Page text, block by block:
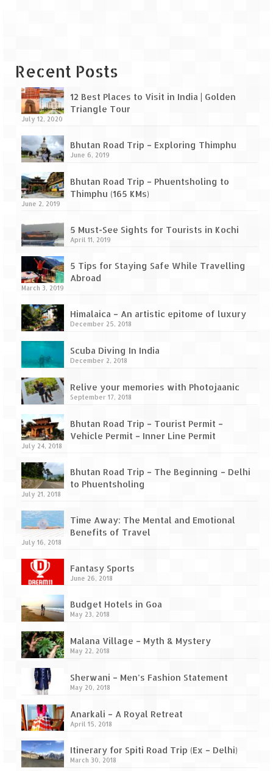
Leh – Ladakh Diaries – Pangong Tso to
Nubra Valley (163 KM)
Leh – Ladakh Diaries – Nubra Valley
Leh (131 KM) via Khardung La
Leh – Ladakh Diaries – Leh to Sarchu (246
Leh – Ladakh Diaries – Final Frontier –
Sarchu to Delhi via Manali (778 KM)
How we got Leh’d
Mountain Passes
A casual encounter with nature @ Mulshi
Aamby Valley City – A different league
Anjarle – The untouched and unspoiled
& Agri Tourism
Diveagar, Harihareshwar & Shrivardhan
Heritage Hotel
Gargoti Mineral Museum – The hidden
treasures of earth
Guhagar – A perfect tropical paradise
Kaas Plateau – The Valley of Flowers
rare flower that blooms every eight years
Shiva
Sula Vineyard – Exquisite Indian Winery
Recent Posts
12 Best Places to Visit in India | Golden
Triangle Tour
July 12, 2020
Bhutan Road Trip – Exploring Thimphu
June 6, 2019
Bhutan Road Trip – Phuentsholing to
Thimphu (165 KMs)
June 2, 2019
5 Must-See Sights for Tourists in Kochi
April 11, 2019
5 Tips for Staying Safe While Travelling
Abroad
March 3, 2019
Himalaica – An artistic epitome of luxury
December 25, 2018
Scuba Diving In India
December 2, 2018
Relive your memories with Photojaanic
September 17, 2018
Bhutan Road Trip – Tourist Permit –
Vehicle Permit – Inner Line Permit
July 24, 2018
Bhutan Road Trip – The Beginning – Delhi
to Phuentsholing
July 21, 2018
Time Away: The Mental and Emotional
Benefits of Travel
July 16, 2018
Fantasy Sports
June 26, 2018
Budget Hotels in Goa
May 23, 2018
Malana Village – Myth & Mystery
May 22, 2018
Sherwani – Men’s Fashion Statement
May 20, 2018
Anarkali – A Royal Retreat
April 15, 2018
Itinerary for Spiti Road Trip (Ex – Delhi)
March 30, 2018